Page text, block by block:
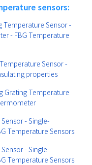
sensors:
Temperature Sensor -
- FBG Temperature
Sensor -
properties
Grating Temperature
- Single-
Temperature Sensors
- Single-
Temperature Sensors